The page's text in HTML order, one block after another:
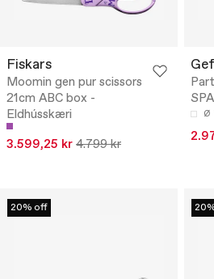
Fiskars
Moomin gen pur scissors
21cm ABC box -
Eldhússkæri
3.599,25 kr 4.799 kr
Ø
20% off